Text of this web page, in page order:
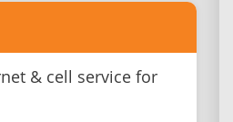
& cell service for